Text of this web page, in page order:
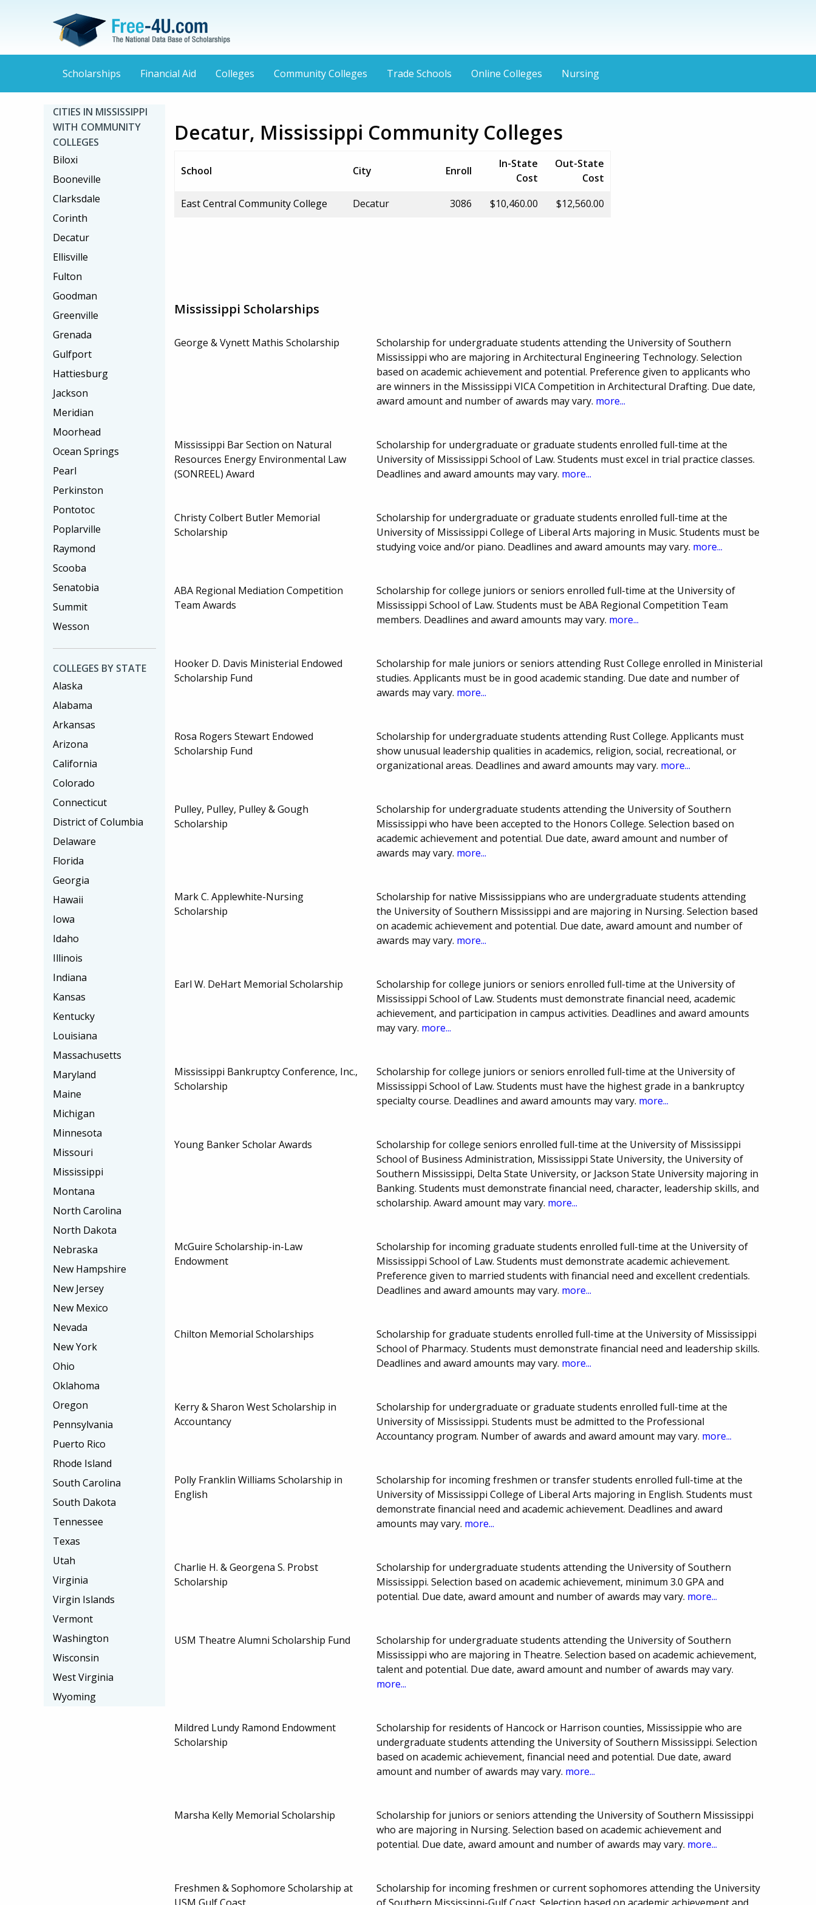
Scholarships Financial Aid Colleges Community Colleges Trade Schools Online Colleges Nursing
Decatur, Mississippi Community Colleges
School City Enroll
In-State
Cost
Out-State
Cost
East Central Community College
Decatur 3086 $10,460.00 $12,560.00
Mississippi Scholarships
George & Vynett Mathis Scholarship
Scholarship for undergraduate students attending the University of Southern
Mississippi who are majoring in Architectural Engineering Technology. Selection
based on academic achievement and potential. Preference given to applicants who
are winners in the Mississippi VICA Competition in Architectural Drafting. Due date,
award amount and number of awards may vary. more...
Mississippi Bar Section on Natural
Resources Energy Environmental Law
(SONREEL) Award
Scholarship for undergraduate or graduate students enrolled full-time at the
University of Mississippi School of Law. Students must excel in trial practice classes.
Deadlines and award amounts may vary. more...
Christy Colbert Butler Memorial
Scholarship
Scholarship for undergraduate or graduate students enrolled full-time at the
University of Mississippi College of Liberal Arts majoring in Music. Students must be
studying voice and/or piano. Deadlines and award amounts may vary. more...
ABA Regional Mediation Competition
Team Awards
Scholarship for college juniors or seniors enrolled full-time at the University of
Mississippi School of Law. Students must be ABA Regional Competition Team
members. Deadlines and award amounts may vary. more...
Hooker D. Davis Ministerial Endowed
Scholarship Fund
Scholarship for male juniors or seniors attending Rust College enrolled in Ministerial
studies. Applicants must be in good academic standing. Due date and number of
awards may vary. more...
Rosa Rogers Stewart Endowed
Scholarship Fund
Scholarship for undergraduate students attending Rust College. Applicants must
show unusual leadership qualities in academics, religion, social, recreational, or
organizational areas. Deadlines and award amounts may vary. more...
Pulley, Pulley, Pulley & Gough
Scholarship
Scholarship for undergraduate students attending the University of Southern
Mississippi who have been accepted to the Honors College. Selection based on
academic achievement and potential. Due date, award amount and number of
awards may vary. more...
Mark C. Applewhite-Nursing
Scholarship
Scholarship for native Mississippians who are undergraduate students attending
the University of Southern Mississippi and are majoring in Nursing. Selection based
on academic achievement and potential. Due date, award amount and number of
awards may vary. more...
Earl W. DeHart Memorial Scholarship
Scholarship for college juniors or seniors enrolled full-time at the University of
Mississippi School of Law. Students must demonstrate financial need, academic
achievement, and participation in campus activities. Deadlines and award amounts
may vary. more...
Mississippi Bankruptcy Conference, Inc.,
Scholarship
Scholarship for college juniors or seniors enrolled full-time at the University of
Mississippi School of Law. Students must have the highest grade in a bankruptcy
specialty course. Deadlines and award amounts may vary. more...
Young Banker Scholar Awards
Scholarship for college seniors enrolled full-time at the University of Mississippi
School of Business Administration, Mississippi State University, the University of
Southern Mississippi, Delta State University, or Jackson State University majoring in
Banking. Students must demonstrate financial need, character, leadership skills, and
scholarship. Award amount may vary. more...
McGuire Scholarship-in-Law
Endowment
Scholarship for incoming graduate students enrolled full-time at the University of
Mississippi School of Law. Students must demonstrate academic achievement.
Preference given to married students with financial need and excellent credentials.
Deadlines and award amounts may vary. more...
Chilton Memorial Scholarships
Scholarship for graduate students enrolled full-time at the University of Mississippi
School of Pharmacy. Students must demonstrate financial need and leadership skills.
Deadlines and award amounts may vary. more...
Kerry & Sharon West Scholarship in
Accountancy
Scholarship for undergraduate or graduate students enrolled full-time at the
University of Mississippi. Students must be admitted to the Professional
Accountancy program. Number of awards and award amount may vary. more...
Polly Franklin Williams Scholarship in
English
Scholarship for incoming freshmen or transfer students enrolled full-time at the
University of Mississippi College of Liberal Arts majoring in English. Students must
demonstrate financial need and academic achievement. Deadlines and award
amounts may vary. more...
Charlie H. & Georgena S. Probst
Scholarship
Scholarship for undergraduate students attending the University of Southern
Mississippi. Selection based on academic achievement, minimum 3.0 GPA and
potential. Due date, award amount and number of awards may vary. more...
USM Theatre Alumni Scholarship Fund
Scholarship for undergraduate students attending the University of Southern
Mississippi who are majoring in Theatre. Selection based on academic achievement,
talent and potential. Due date, award amount and number of awards may vary.
more...
Mildred Lundy Ramond Endowment
Scholarship
Scholarship for residents of Hancock or Harrison counties, Mississippie who are
undergraduate students attending the University of Southern Mississippi. Selection
based on academic achievement, financial need and potential. Due date, award
amount and number of awards may vary. more...
Marsha Kelly Memorial Scholarship
Scholarship for juniors or seniors attending the University of Southern Mississippi
who are majoring in Nursing. Selection based on academic achievement and
potential. Due date, award amount and number of awards may vary. more...
Freshmen & Sophomore Scholarship at
USM Gulf Coast
Scholarship for incoming freshmen or current sophomores attending the University
of Southern Mississippi-Gulf Coast. Selection based on academic achievement and
CITIES IN MISSISSIPPI
WITH COMMUNITY
COLLEGES
Biloxi
Booneville
Clarksdale
Corinth
Decatur
Ellisville
Fulton
Goodman
Greenville
Grenada
Gulfport
Hattiesburg
Jackson
Meridian
Moorhead
Ocean Springs
Pearl
Perkinston
Pontotoc
Poplarville
Raymond
Scooba
Senatobia
Summit
Wesson
COLLEGES BY STATE
Alaska
Alabama
Arkansas
Arizona
California
Colorado
Connecticut
District of Columbia
Delaware
Florida
Georgia
Hawaii
Iowa
Idaho
Illinois
Indiana
Kansas
Kentucky
Louisiana
Massachusetts
Maryland
Maine
Michigan
Minnesota
Missouri
Mississippi
Montana
North Carolina
North Dakota
Nebraska
New Hampshire
New Jersey
New Mexico
Nevada
New York
Ohio
Oklahoma
Oregon
Pennsylvania
Puerto Rico
Rhode Island
South Carolina
South Dakota
Tennessee
Texas
Utah
Virginia
Virgin Islands
Vermont
Washington
Wisconsin
West Virginia
Wyoming